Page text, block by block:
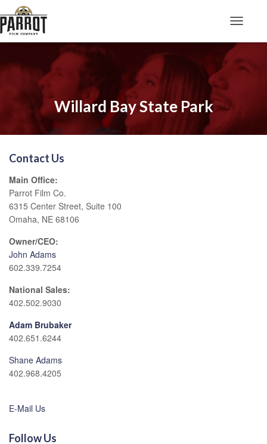
Willard Bay State Park
Contact Us
Main Office:
Parrot Film Co.
6315 Center Street, Suite 100
Omaha, NE 68106
Owner/CEO:
John Adams
602.339.7254
National Sales:
402.502.9030
Adam Brubaker
402.651.6244
Shane Adams
402.968.4205
E-Mail Us
Follow Us